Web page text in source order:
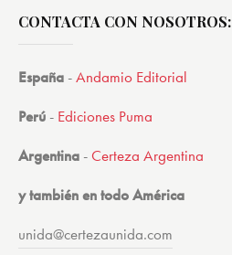
CONTACTA CON NOSOTROS:
España -Andamio Editorial
Perú - Ediciones Puma
Argentina -Certeza Argentina
y también en todo América
unida@certezaunida.com